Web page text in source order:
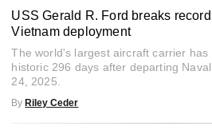
USS Gerald R. Ford breaks
Vietnam deployment
The world's largest aircraft carrier
historic 296 days after departing
24, 2025.
By Riley Ceder